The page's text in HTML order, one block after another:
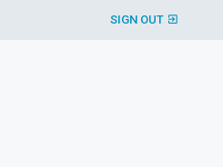
SIGN OUT